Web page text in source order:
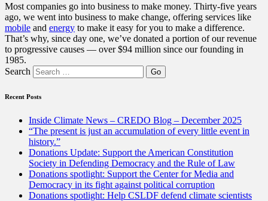
Most companies go into business to make money. Thirty-five years
ago, we went into business to make change, offering services like
mobile and energy to make it easy for you to make a difference.
That’s why, since day one, we’ve donated a portion of our revenue
to progressive causes — over $94 million since our founding in
1985.
Search
Recent Posts
Inside Climate News – CREDO Blog – December 2025
“The present is just an accumulation of every little event in
history.”
Donations Update: Support the American Constitution
Society in Defending Democracy and the Rule of Law
Donations spotlight: Support the Center for Media and
Democracy in its fight against political corruption
Donations spotlight: Help CSLDF defend climate scientists